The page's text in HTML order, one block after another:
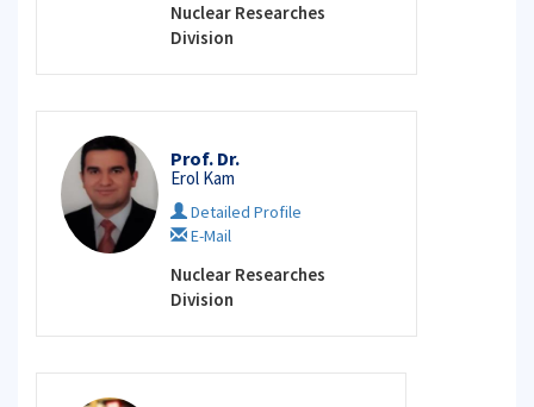
Nuclear Researches
Division
Prof. Dr.
Erol Kam
Detailed Profile
E-Mail
Nuclear Researches
Division